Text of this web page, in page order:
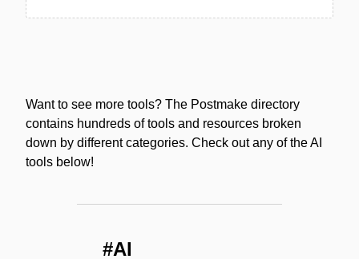
Want to see more tools? The Postmake directory
contains hundreds of tools and resources broken
down by different categories. Check out any of the AI
tools below!
#AI